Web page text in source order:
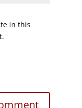
in this